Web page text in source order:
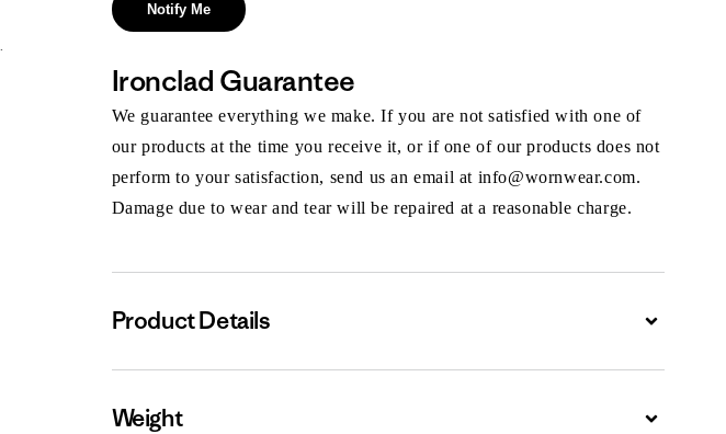
Notify Me
Ironclad Guarantee
We guarantee everything we make. If you are not satisfied with one of
our products at the time you receive it, or if one of our products does not
perform to your satisfaction, send us an email at info@wornwear.com.
Damage due to wear and tear will be repaired at a reasonable charge.
Product Details Expand
Weight Expand